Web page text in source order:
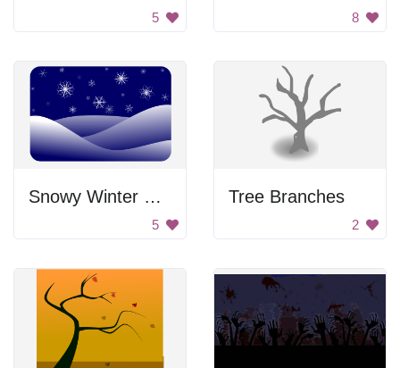
5 8
Snowy Winter Scene
5
Tree Branches
2